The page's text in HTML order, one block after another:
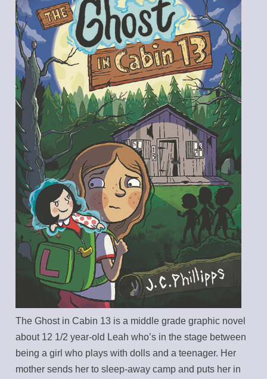
The Ghost in Cabin 13 is a middle grade graphic novel
about 12 1/2 year-old Leah who’s in the stage between
being a girl who plays with dolls and a teenager. Her
mother sends her to sleep-away camp and puts her in